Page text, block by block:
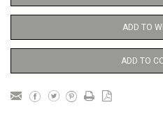
ADD TO
ADD TO